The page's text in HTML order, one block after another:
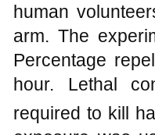
human
arm. The
Percentage
hour. Lethal
required to kill